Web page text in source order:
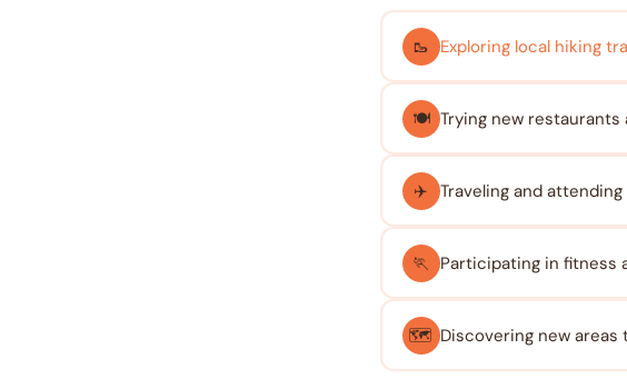
🥾 Exploring local hiking
🍽️ Trying new
✈️ Traveling and
🏃 Participating in fitness
🗺️ Discovering new